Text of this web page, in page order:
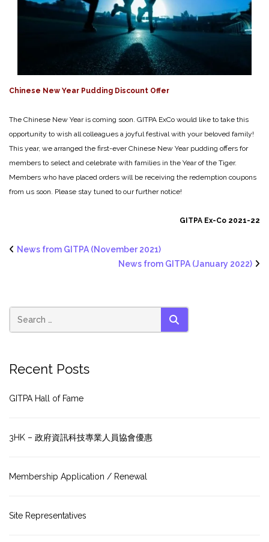
Chinese New Year Pudding Discount Offer
The Chinese New Year is coming soon. GITPA ExCo would like to take this
opportunity to wish all colleagues a joyful festival with your beloved family!
This year, we arranged the first-ever Chinese New Year pudding offers for
members to select and celebrate with families in the Year of the Tiger.
Members who have placed orders will be receiving the redemption coupons
from us soon. Please stay tuned to our further notice!
GITPA Ex-Co 2021-22
News from GITPA (November 2021)
News from GITPA (January 2022)
SEARCH
Recent Posts
GITPA Hall of Fame
3HK – 政府資訊科技專業人員協會優惠
Membership Application / Renewal
Site Representatives